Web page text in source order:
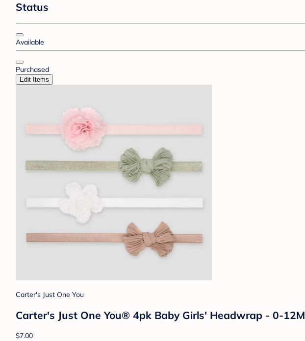
Status
Available
Purchased
Edit Items
Carter's Just One You
Carter's Just One You® 4pk Baby Girls' Headwrap - 0-12M
$7.00